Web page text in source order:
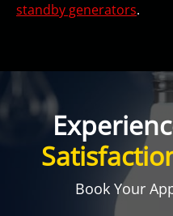
standby generators.
Book Your